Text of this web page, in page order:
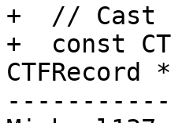
+  // Cast
+  const